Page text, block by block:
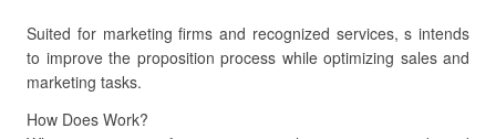
Suited for marketing firms and recognized services, s intends
to improve the proposition process while optimizing sales and
marketing tasks.
How Does Work?